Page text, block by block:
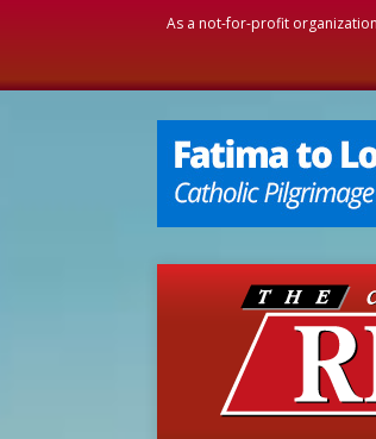
As a not-for-profit